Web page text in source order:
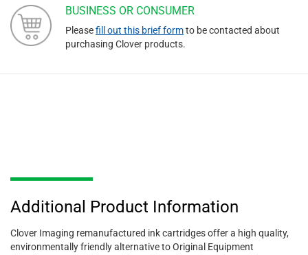
BUSINESS OR CONSUMER
Pleasefill out this brief formto be contacted about
purchasing Clover products.
Additional Product Information
Clover Imaging remanufactured ink cartridges offer a high quality,
environmentally friendly alternative to Original Equipment